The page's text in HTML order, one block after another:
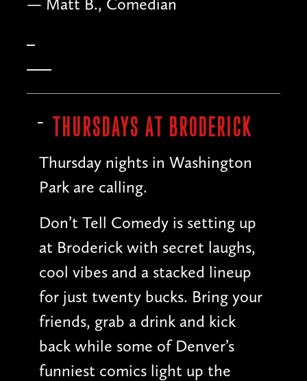
THURSDAYS AT BRODERICK
Thursday nights in Washington
Park are calling.
Don’t Tell Comedy is setting up
at Broderick with secret laughs,
cool vibes and a stacked lineup
for just twenty bucks. Bring your
friends, grab a drink and kick
back while some of Denver’s
funniest comics light up the